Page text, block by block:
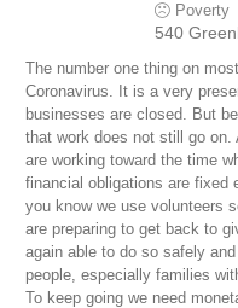
Poverty
540
The number one thing on
Coronavirus. It is a very
businesses are closed. But
that work does not still go on.
are working toward the time
financial obligations are fixed
you know we use volunteers
are preparing to get back to
again able to do so safely
people, especially families
To keep going we need